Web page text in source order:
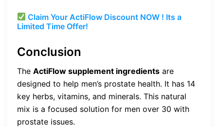
Claim Your ActiFlow Discount NOW ! Its a
Limited Time Offer!
Conclusion
The ActiFlow supplement ingredients are
designed to help men’s prostate health. It has 14
key herbs, vitamins, and minerals. This natural
mix is a focused solution for men over 30 with
prostate issues.